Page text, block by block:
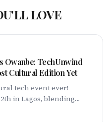
LOVE
Owanbe: TechUnwind
Cultural Edition Yet
tech event ever!
in Lagos, blending
tech scene. Don't